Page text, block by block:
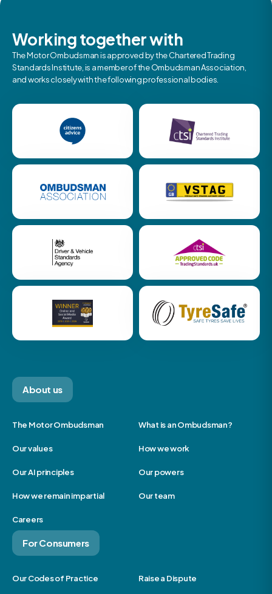
Working together with
The Motor Ombudsman is approved by the Chartered Trading
Standards Institute, is a member of the Ombudsman Association,
and works closely with the following professional bodies.
About us
The Motor Ombudsman What is an Ombudsman?
Our values How we work
Our AI principles Our powers
How we remain impartial Our team
Careers
For Consumers
Our Codes of Practice Raise a Dispute